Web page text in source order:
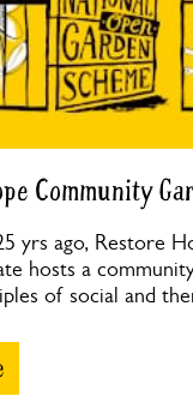
Community
yrs ago, Restore
hosts a
of social and